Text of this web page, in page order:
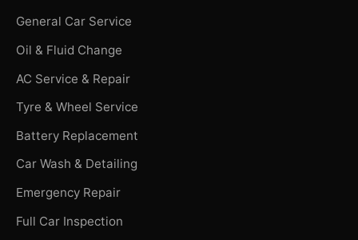
General Car Service
Oil & Fluid Change
AC Service & Repair
Tyre & Wheel Service
Battery Replacement
Car Wash & Detailing
Emergency Repair
Full Car Inspection